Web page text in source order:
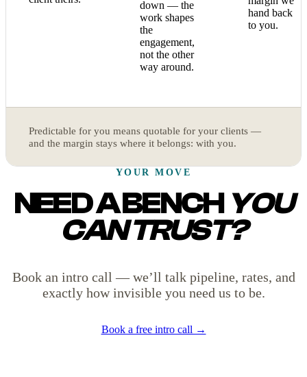
down — the
work shapes
the
engagement,
not the other
way around.
hand back
to you.
Predictable for you means quotable for your clients —
and the margin stays where it belongs: with you.
YOUR MOVE
NEED A BENCH YOU
CAN TRUST?
Book an intro call — we’ll talk pipeline, rates, and
exactly how invisible you need us to be.
Book a free intro call →